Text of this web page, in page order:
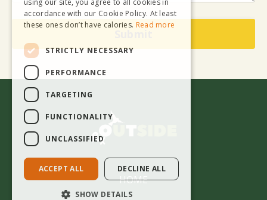
HOME
using our site, you agree to all cookies in
accordance with our Cookie Policy. At least
these ones don’t have calories. Read more
STRICTLY NECESSARY
PERFORMANCE
TARGETING
FUNCTIONALITY
UNCLASSIFIED
ACCEPT ALL DECLINE ALL
SHOW DETAILS